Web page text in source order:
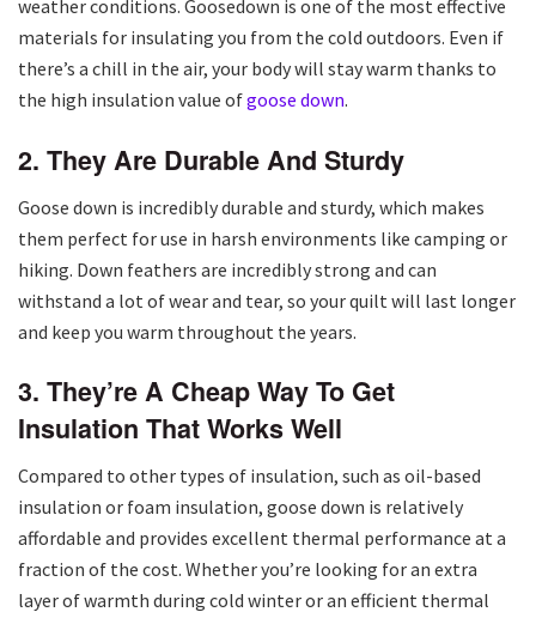
weather conditions. Goosedown is one of the most effective
materials for insulating you from the cold outdoors. Even if
there’s a chill in the air, your body will stay warm thanks to
the high insulation value ofgoose down.
2. They Are Durable And Sturdy
Goose down is incredibly durable and sturdy, which makes
them perfect for use in harsh environments like camping or
hiking. Down feathers are incredibly strong and can
withstand a lot of wear and tear, so your quilt will last longer
and keep you warm throughout the years.
3. They’re A Cheap Way To Get
Insulation That Works Well
Compared to other types of insulation, such as oil-based
insulation or foam insulation, goose down is relatively
affordable and provides excellent thermal performance at a
fraction of the cost. Whether you’re looking for an extra
layer of warmth during cold winter or an efficient thermal